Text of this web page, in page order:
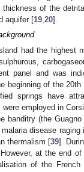
of the
aquifer [19,20].
had the highest
panel and was
beginning of the
springs have
employed in
banditry (the
disease
thermalism [39].
at the end
of the